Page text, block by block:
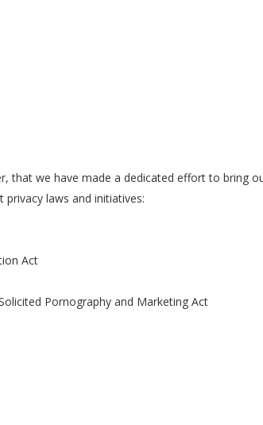
that we have made a dedicated effort to bring
laws and initiatives:
Act
Pornography and Marketing Act